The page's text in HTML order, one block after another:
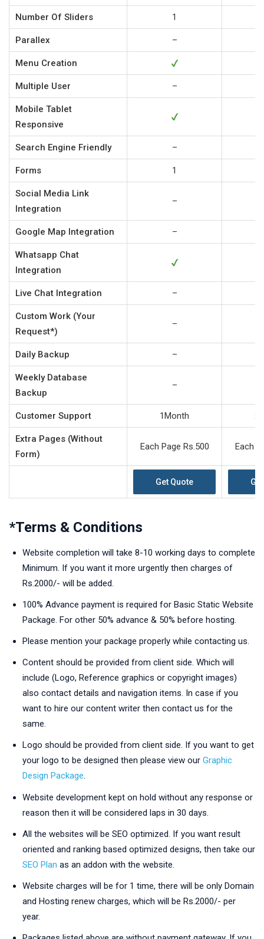
Number Of Sliders 1
Parallex –
Menu Creation
Multiple User –
Mobile Tablet
Responsive
Search Engine Friendly –
Forms 1
Social Media Link
Integration
–
Google Map Integration –
Whatsapp Chat
Integration
Live Chat Integration –
Custom Work (Your
Request*)
–
Daily Backup –
Weekly Database
Backup
–
Customer Support 1Month
Extra Pages (Without
Form)
Each Page Rs.500 Each
Get Quote
*Terms & Conditions
Website completion will take 8-10 working days to complete
Minimum. If you want it more urgently then charges of
Rs.2000/- will be added.
100% Advance payment is required for Basic Static Website
Package. For other 50% advance & 50% before hosting.
Please mention your package properly while contacting us.
Content should be provided from client side. Which will
include (Logo, Reference graphics or copyright images)
also contact details and navigation items. In case if you
want to hire our content writer then contact us for the
same.
Logo should be provided from client side. If you want to get
your logo to be designed then please view our Graphic
Design Package.
Website development kept on hold without any response or
reason then it will be considered laps in 30 days.
All the websites will be SEO optimized. If you want result
oriented and ranking based optimized designs, then take our
SEO Plan as an addon with the website.
Website charges will be for 1 time, there will be only Domain
and Hosting renew charges, which will be Rs.2000/- per
year.